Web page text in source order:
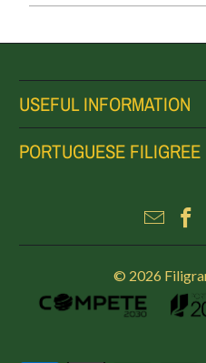
USEFUL INFORMATION
PORTUGUESE FILIGREE
© 2026